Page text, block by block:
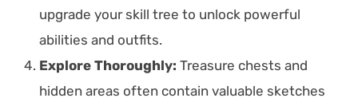
upgrade your skill tree to unlock powerful
abilities and outfits.
Explore Thoroughly: Treasure chests and
hidden areas often contain valuable sketches